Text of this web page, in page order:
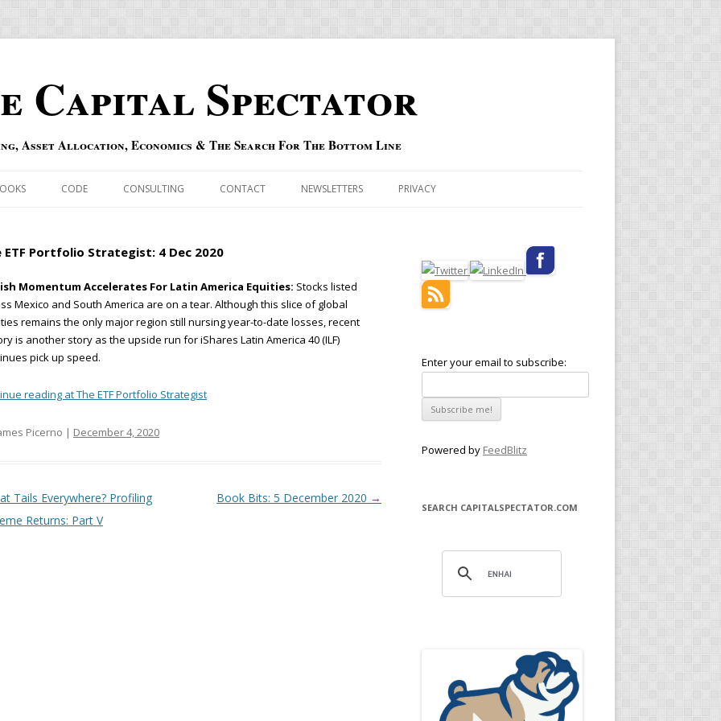
Capital Spectator
Asset Allocation, Economics & The Search For The Bottom Line
INDEXES
RISK INDEX
QIPAIR
CODE CONSULTING CONTACT NEWSLETTERS PRIVACY
ETF Portfolio Strategist: 4 Dec 2020
Momentum Accelerates For Latin America Equities: Stocks listed
Mexico and South America are on a tear. Although this slice of global
remains the only major region still nursing year-to-date losses, recent
is another story as the upside run for iShares Latin America 40 (ILF)
pick up speed.
reading at The ETF Portfolio Strategist
Picerno | December 4, 2020
navigation
Tails Everywhere? Profiling
Returns: Part V
Book Bits: 5 December 2020 →
Enter your email to subscribe:
Powered by FeedBlitz
SEARCH CAPITALSPECTATOR.COM